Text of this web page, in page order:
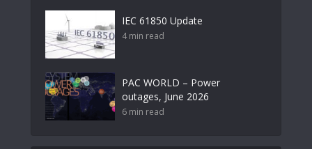
IEC 61850 Update
4 min read
PAC WORLD – Power
outages, June 2026
6 min read